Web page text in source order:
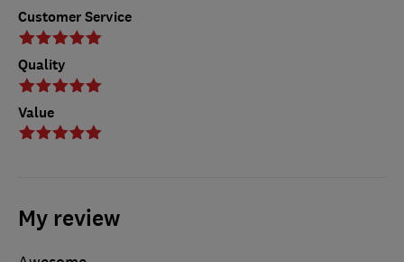
Customer Service
Quality
Value
My review